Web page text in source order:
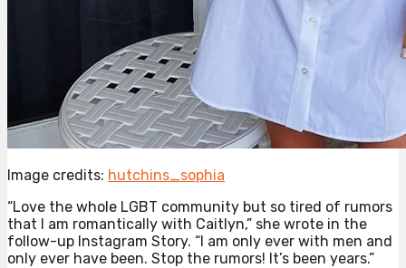
Image credits: hutchins_sophia
“Love the whole LGBT community but so tired of rumors
that I am romantically with Caitlyn,” she wrote in the
follow-up Instagram Story. “I am only ever with men and
only ever have been. Stop the rumors! It’s been years.”